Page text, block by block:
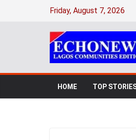
Friday, August 7, 2026
HOME TOP